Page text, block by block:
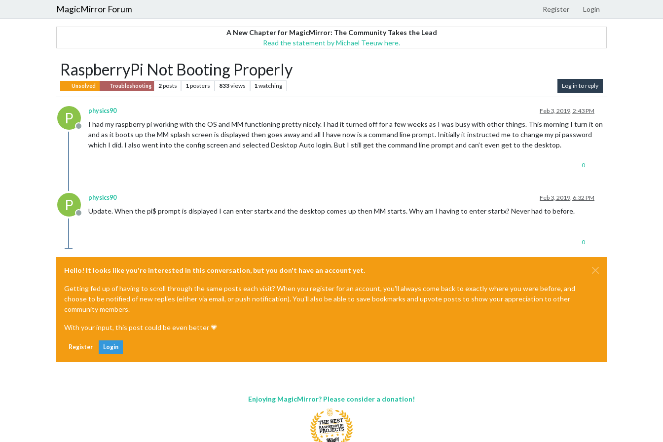
MagicMirror Forum Register Login
A New Chapter for MagicMirror: The Community Takes the Lead
Read the statement by Michael Teeuw here.
RaspberryPi Not Booting Properly
Unsolved Troubleshooting 2posts 1posters 833views 1watching Log in to reply
P
Offline
physics90 Feb 3, 2019, 2:43 PM
I had my raspberry pi working with the OS and MM functioning pretty nicely. I had it turned off for a few weeks as I was busy with other things. This morning I turn it on
and as it boots up the MM splash screen is displayed then goes away and all I have now is a command line prompt. Initially it instructed me to change my pi password
which I did. I also went into the config screen and selected Desktop Auto login. But I still get the command line prompt and can’t even get to the desktop.
0
P
Offline
physics90 Feb 3, 2019, 6:32 PM
Update. When the pi$ prompt is displayed I can enter startx and the desktop comes up then MM starts. Why am I having to enter startx? Never had to before.
0
Hello! It looks like you're interested in this conversation, but you don't have an account yet.
Getting fed up of having to scroll through the same posts each visit? When you register for an account, you'll always come back to exactly where you were before, and
choose to be notified of new replies (either via email, or push notification). You'll also be able to save bookmarks and upvote posts to show your appreciation to other
community members.
With your input, this post could be even better 💗
Register Login
Enjoying MagicMirror? Please consider a donation!